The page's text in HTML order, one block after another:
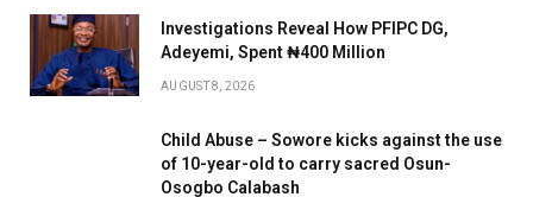
Investigations Reveal How PFIPC DG,
Adeyemi, Spent ₦400 Million
AUGUST 8, 2026
Child Abuse – Sowore kicks against the use
of 10-year-old to carry sacred Osun-
Osogbo Calabash